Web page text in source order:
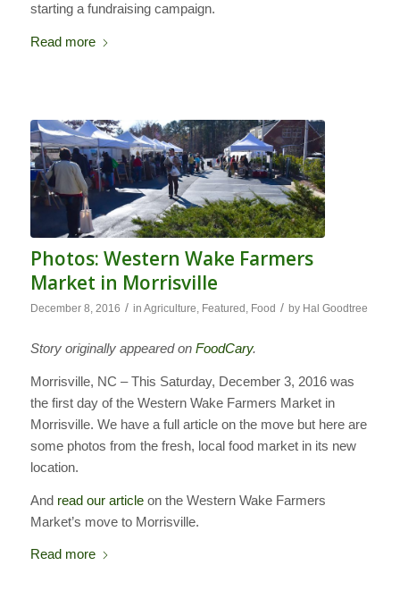
starting a fundraising campaign.
Read more
Photos: Western Wake Farmers
Market in Morrisville
December 8, 2016 / in Agriculture, Featured , Food / by Hal Goodtree
Story originally appeared on FoodCary.
Morrisville, NC – This Saturday, December 3, 2016 was
the first day of the Western Wake Farmers Market in
Morrisville. We have a full article on the move but here are
some photos from the fresh, local food market in its new
location.
And read our articleon the Western Wake Farmers
Market’s move to Morrisville.
Read more